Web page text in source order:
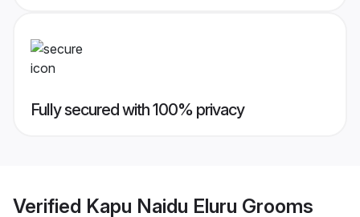
Fully secured with 100% privacy
Verified Kapu Naidu Eluru Grooms